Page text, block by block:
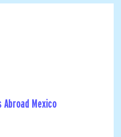
Mexico